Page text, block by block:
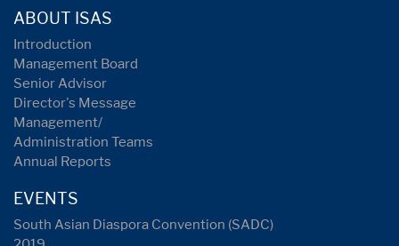
ABOUT ISAS
Introduction
Management Board
Senior Advisor
Director's Message
Management/
Administration Teams
Annual Reports
EVENTS
South Asian Diaspora Convention (SADC)